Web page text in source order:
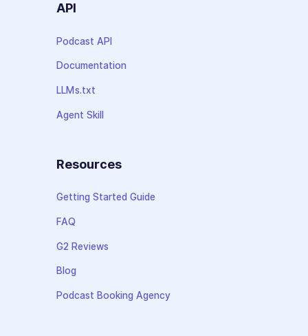
API
Podcast API
Documentation
LLMs.txt
Agent Skill
Resources
Getting Started Guide
FAQ
G2 Reviews
Blog
Podcast Booking Agency